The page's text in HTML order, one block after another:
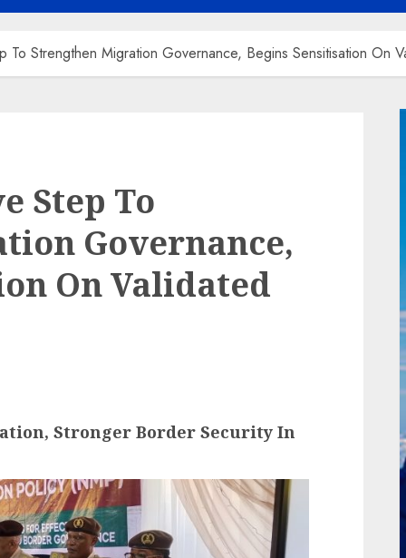
To Strengthen Migration Governance, Begins Sensitisation On
Step To
Governance,
On Validated
Stronger Border Security In